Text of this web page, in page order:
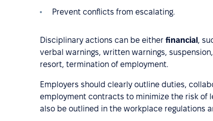
Prevent conflicts from escalating.
Disciplinary actions can be either financial,
verbal warnings, written warnings,
resort, termination of employment.
Employers should clearly outline duties,
employment contracts to minimize the risk of
also be outlined in the workplace regulations